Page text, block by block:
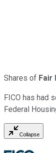
Shares of Fair
FICO has had
Federal
Collapse